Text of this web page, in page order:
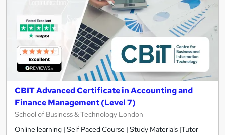
CBIT Advanced Certificate in Accounting and
Finance Management (Level 7)
School of Business & Technology London
Online learning | Self Paced Course | Study Materials |Tutor